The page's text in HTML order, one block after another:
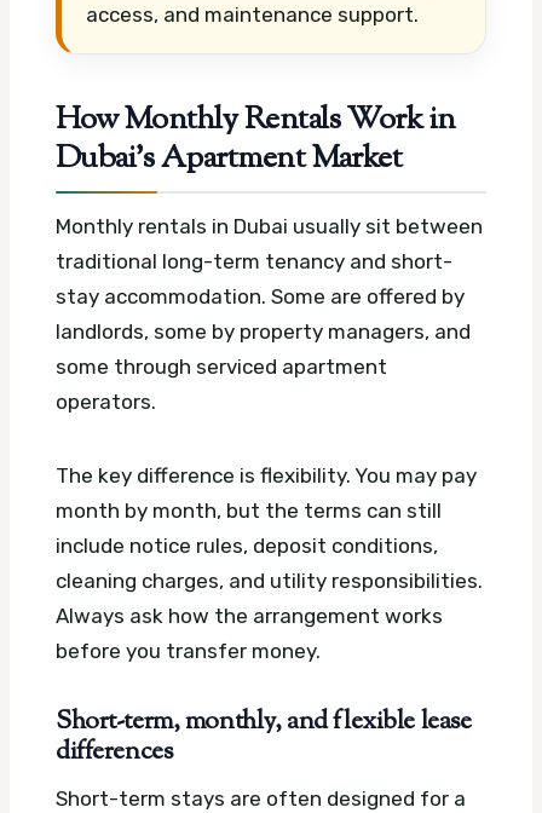
access, and maintenance support.
How Monthly Rentals Work in
Dubai’s Apartment Market
Monthly rentals in Dubai usually sit between
traditional long-term tenancy and short-
stay accommodation. Some are offered by
landlords, some by property managers, and
some through serviced apartment
operators.
The key difference is flexibility. You may pay
month by month, but the terms can still
include notice rules, deposit conditions,
cleaning charges, and utility responsibilities.
Always ask how the arrangement works
before you transfer money.
Short-term, monthly, and flexible lease
differences
Short-term stays are often designed for a